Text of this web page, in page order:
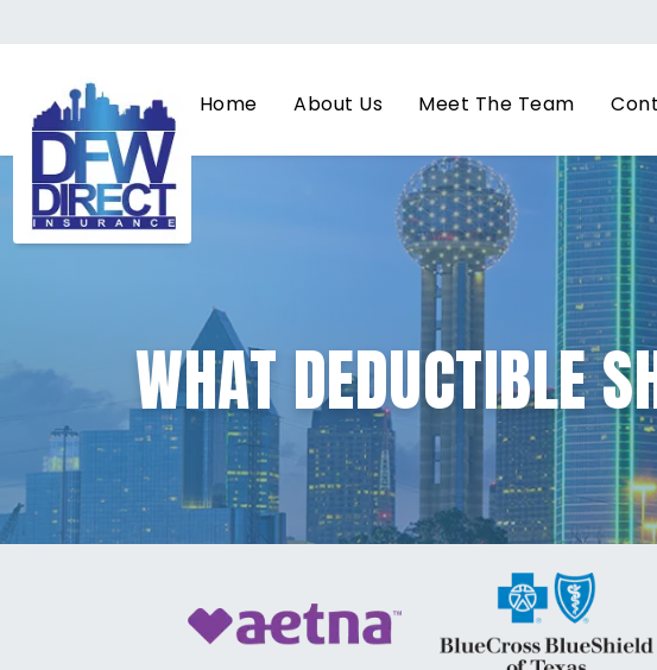
Home About Us Meet The Team
WHAT DEDUCTIBLE